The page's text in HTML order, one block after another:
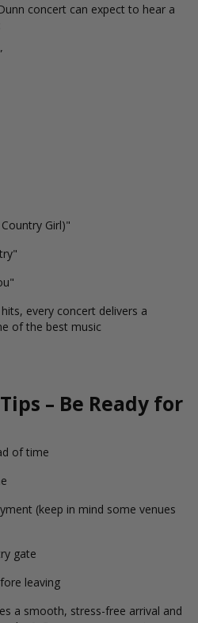
concert can expect to hear a
Girl)"
every concert delivers a
of the best music
– Be Ready for
of time
(keep in mind some venues
gate
leaving
a smooth, stress-free arrival and